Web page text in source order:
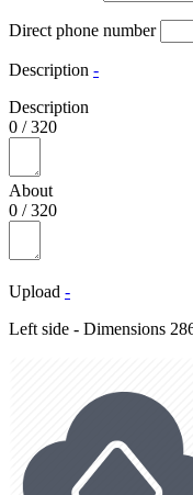
Direct phone number
Description -
Description
0 /320
About
0 /320
Upload -
Left side - Dimensions